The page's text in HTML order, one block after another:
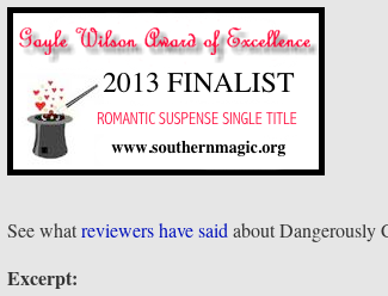
See whatreviewers have said about Dangerously
Excerpt: